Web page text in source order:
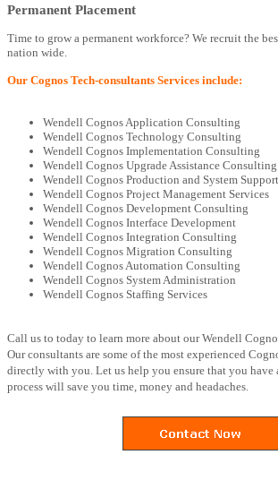
Permanent Placement
Time to grow a permanent workforce? We recruit the
nation wide.
Our Cognos Tech-consultants Services include:
Wendell Cognos Application Consulting
Wendell Cognos Technology Consulting
Wendell Cognos Implementation Consulting
Wendell Cognos Upgrade Assistance Consulting
Wendell Cognos Production and System Support
Wendell Cognos Project Management Services
Wendell Cognos Development Consulting
Wendell Cognos Interface Development
Wendell Cognos Integration Consulting
Wendell Cognos Migration Consulting
Wendell Cognos Automation Consulting
Wendell Cognos System Administration
Wendell Cognos Staffing Services
Call us to today to learn more about our Wendell
Our consultants are some of the most experienced
directly with you. Let us help you ensure that you have
process will save you time, money and headaches.